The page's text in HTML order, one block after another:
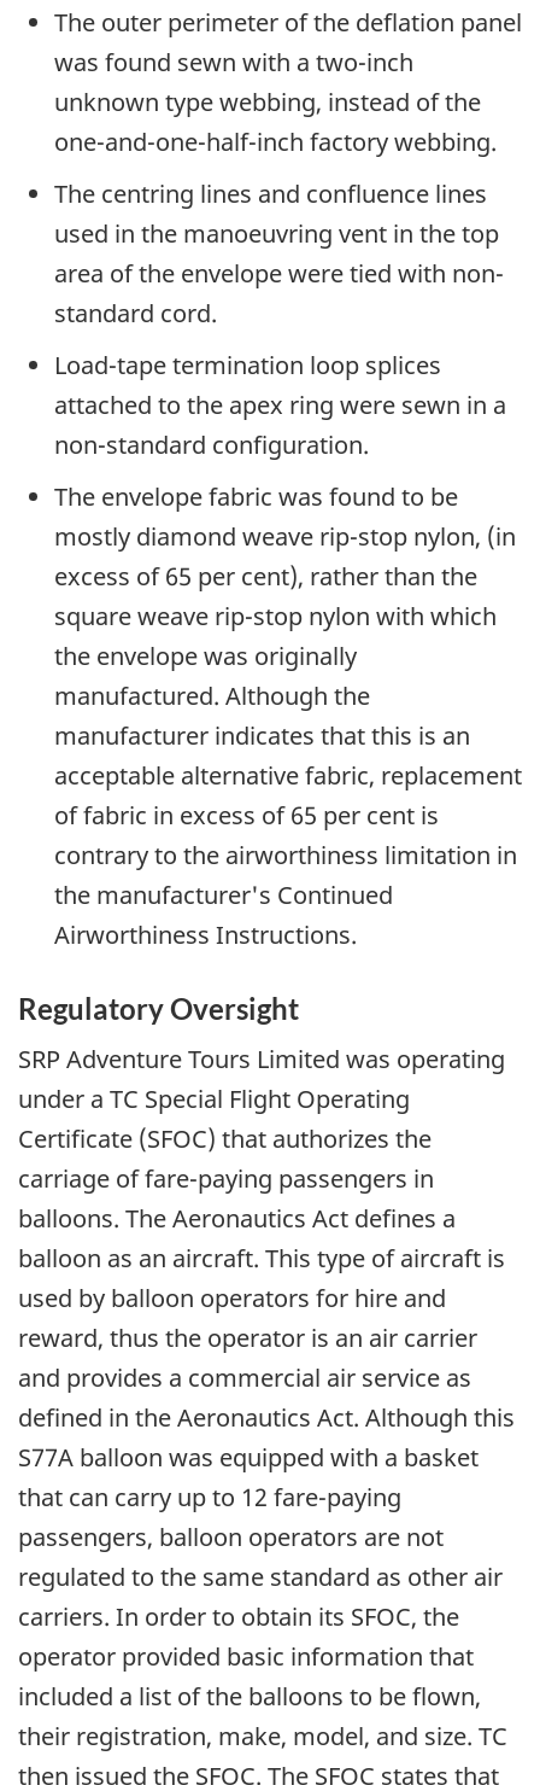
The outer perimeter of the deflation panel
was found sewn with a two-inch
unknown type webbing, instead of the
one-and-one-half-inch factory webbing.
The centring lines and confluence lines
used in the manoeuvring vent in the top
area of the envelope were tied with non-
standard cord.
Load-tape termination loop splices
attached to the apex ring were sewn in a
non-standard configuration.
The envelope fabric was found to be
mostly diamond weave rip-stop nylon, (in
excess of 65 per cent), rather than the
square weave rip-stop nylon with which
the envelope was originally
manufactured. Although the
manufacturer indicates that this is an
acceptable alternative fabric, replacement
of fabric in excess of 65 per cent is
contrary to the airworthiness limitation in
the manufacturer's Continued
Airworthiness Instructions.
Regulatory Oversight
SRP Adventure Tours Limited was operating
under a TC Special Flight Operating
Certificate (SFOC) that authorizes the
carriage of fare-paying passengers in
balloons. The Aeronautics Act defines a
balloon as an aircraft. This type of aircraft is
used by balloon operators for hire and
reward, thus the operator is an air carrier
and provides a commercial air service as
defined in the Aeronautics Act. Although this
S77A balloon was equipped with a basket
that can carry up to 12 fare-paying
passengers, balloon operators are not
regulated to the same standard as other air
carriers. In order to obtain its SFOC, the
operator provided basic information that
included a list of the balloons to be flown,
their registration, make, model, and size. TC
then issued the SFOC. The SFOC states that